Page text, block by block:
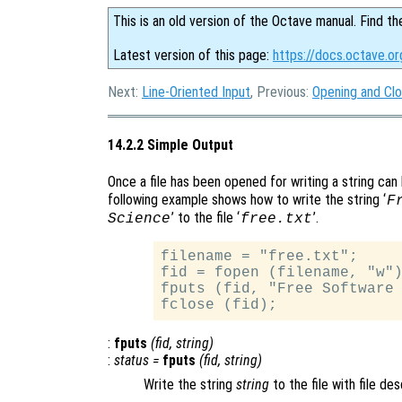
This is an old version of the Octave manual. Find
Latest version of this page: https://
Next: Line-Oriented Input, Previous: Opening and
14.2.2 Simple Output
Once a file has been opened for writing a string
following example shows how to write the string ‘
Science’ to the file ‘free.txt’.
filename = "free.txt";
fid = fopen (filename,
fputs (fid, "Free Software
: fputs (fid, string)
: status = fputs (fid, string)
Write the string string to the file with file